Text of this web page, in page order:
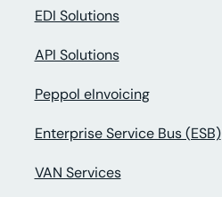
EDI Solutions
API Solutions
Peppol eInvoicing
Enterprise Service Bus (ESB)
VAN Services